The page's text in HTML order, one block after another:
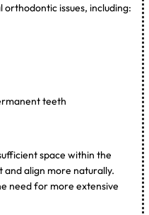
issues, including:
teeth
space within the
align more naturally.
need for more extensive